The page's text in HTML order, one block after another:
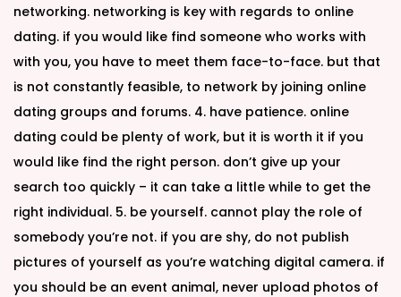
networking. networking is key with regards to online
dating. if you would like find someone who works with
with you, you have to meet them face-to-face. but that
is not constantly feasible, to network by joining online
dating groups and forums. 4. have patience. online
dating could be plenty of work, but it is worth it if you
would like find the right person. don’t give up your
search too quickly – it can take a little while to get the
right individual. 5. be yourself. cannot play the role of
somebody you’re not. if you are shy, do not publish
pictures of yourself as you’re watching digital camera. if
you should be an event animal, never upload photos of